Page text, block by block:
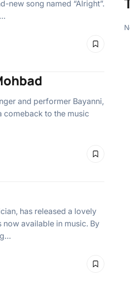
new song named “Alright”.
and performer Bayanni,
comeback to the music
has released a lovely
available in music. By